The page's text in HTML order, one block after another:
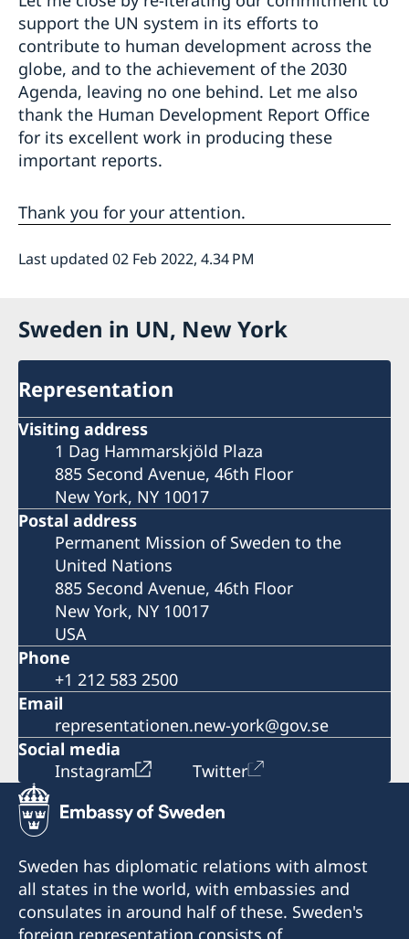
support the UN system in its efforts to
contribute to human development across the
globe, and to the achievement of the 2030
Agenda, leaving no one behind. Let me also
thank the Human Development Report Office
for its excellent work in producing these
important reports.
Thank you for your attention.
Last updated 02 Feb 2022, 4.34 PM
Sweden in UN, New York
Representation
Visiting address
1 Dag Hammarskjöld Plaza
885 Second Avenue, 46th Floor
New York, NY 10017
Postal address
Permanent Mission of Sweden to the
United Nations
885 Second Avenue, 46th Floor
New York, NY 10017
USA
Phone
+1 212 583 2500
Email
representationen.new-york@gov.se
Social media
Instagram
Twitter
Sweden has diplomatic relations with almost
all states in the world, with embassies and
consulates in around half of these. Sweden's